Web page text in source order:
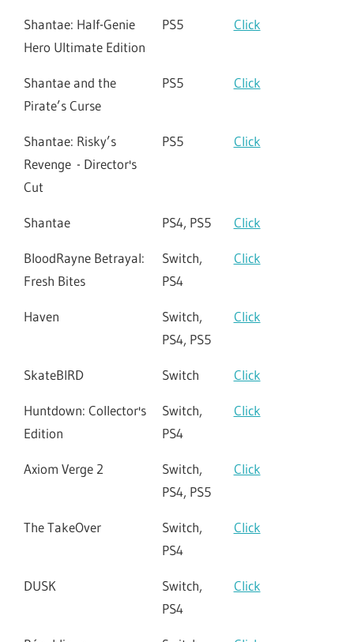
Shantae: Half-Genie
Hero Ultimate Edition
PS5 Click
Shantae and the
Pirate’s Curse
PS5 Click
Shantae: Risky’s
Revenge - Director's
Cut
PS5 Click
Shantae PS4, PS5 Click
BloodRayne Betrayal:
Fresh Bites
Switch,
PS4
Click
Haven
Switch,
PS4, PS5
Click
SkateBIRD Switch Click
Huntdown: Collector's
Edition
Switch,
PS4
Click
Axiom Verge 2
Switch,
PS4, PS5
Click
The TakeOver
Switch,
PS4
Click
DUSK
Switch,
PS4
Click